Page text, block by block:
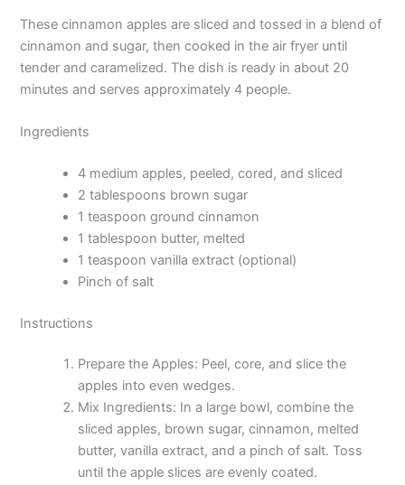
These cinnamon apples are sliced and tossed in a blend of
cinnamon and sugar, then cooked in the air fryer until
tender and caramelized. The dish is ready in about 20
minutes and serves approximately 4 people.
Ingredients
4 medium apples, peeled, cored, and sliced
2 tablespoons brown sugar
1 teaspoon ground cinnamon
1 tablespoon butter, melted
1 teaspoon vanilla extract (optional)
Pinch of salt
Instructions
Prepare the Apples: Peel, core, and slice the
apples into even wedges.
Mix Ingredients: In a large bowl, combine the
sliced apples, brown sugar, cinnamon, melted
butter, vanilla extract, and a pinch of salt. Toss
until the apple slices are evenly coated.